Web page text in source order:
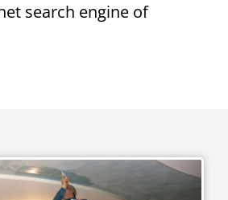
search engine of